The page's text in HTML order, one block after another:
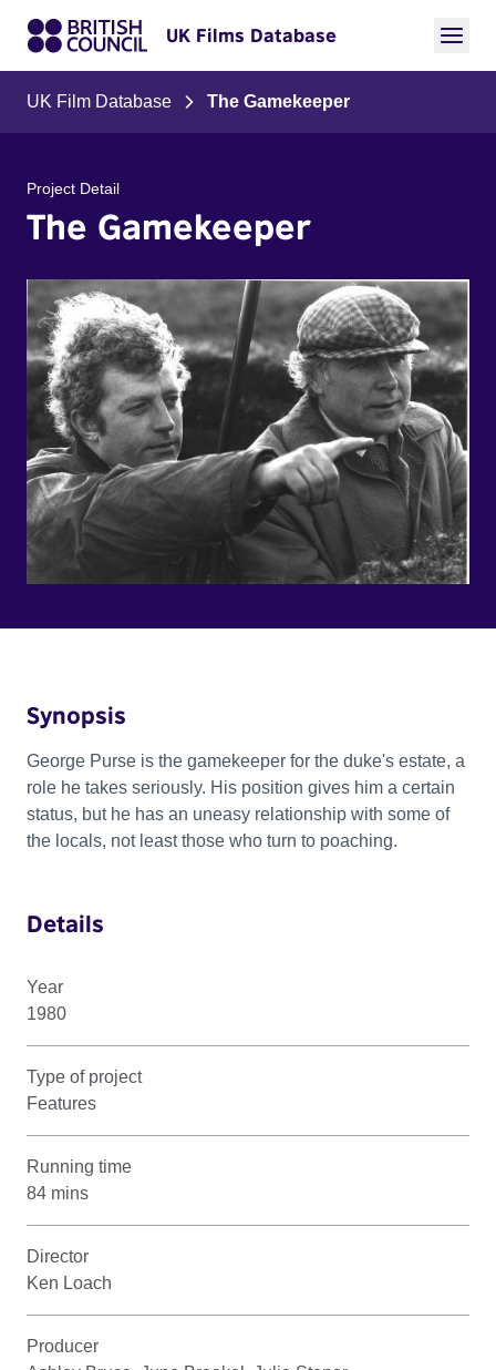
UK Films Database
UK Film Database The Gamekeeper
Project Detail
The Gamekeeper
Synopsis
George Purse is the gamekeeper for the duke's estate, a
role he takes seriously. His position gives him a certain
status, but he has an uneasy relationship with some of
the locals, not least those who turn to poaching.
Details
Year
1980
Type of project
Features
Running time
84 mins
Director
Ken Loach
Producer